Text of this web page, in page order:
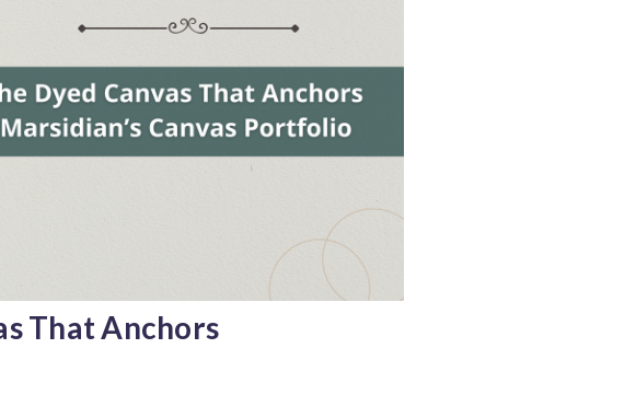
That Anchors